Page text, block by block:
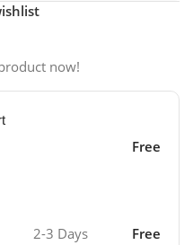
now!
Free
2-3 Days Free